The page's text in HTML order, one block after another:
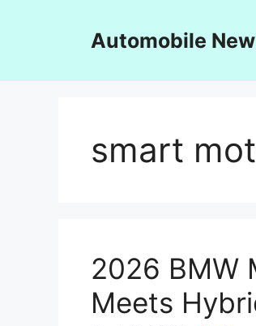
Automobile
smart
2026 BMW
Meets